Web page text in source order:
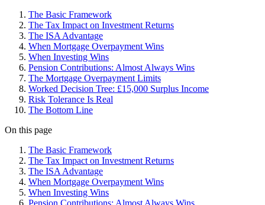
The Basic Framework
The Tax Impact on Investment Returns
The ISA Advantage
When Mortgage Overpayment Wins
When Investing Wins
Pension Contributions: Almost Always Wins
The Mortgage Overpayment Limits
Worked Decision Tree: £15,000 Surplus Income
Risk Tolerance Is Real
The Bottom Line
On this page
The Basic Framework
The Tax Impact on Investment Returns
The ISA Advantage
When Mortgage Overpayment Wins
When Investing Wins
Pension Contributions: Almost Always Wins